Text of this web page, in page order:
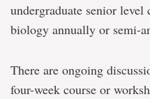
undergraduate senior
biology annually or semi-
There are ongoing
four-week course or